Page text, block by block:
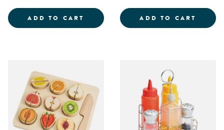
ADD TO CART NEW SPROUTS&REG; FRESH
ADD TO CART 1-10